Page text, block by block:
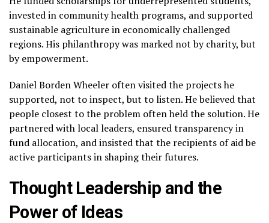
invested in community health programs, and supported
sustainable agriculture in economically challenged
regions. His philanthropy was marked not by charity, but
by empowerment.
Daniel Borden Wheeler often visited the projects he
supported, not to inspect, but to listen. He believed that
people closest to the problem often held the solution. He
partnered with local leaders, ensured transparency in
fund allocation, and insisted that the recipients of aid be
active participants in shaping their futures.
Thought Leadership and the
Power of Ideas